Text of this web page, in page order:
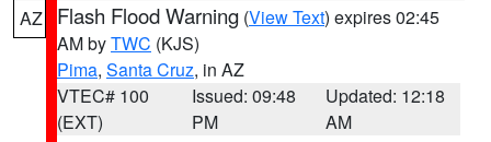
AZ Flash Flood Warning (View Text) expires 02:45
AM byTWC (KJS)
Pima, Santa Cruz, in AZ
VTEC# 100
(EXT)
Issued: 09:48
PM
Updated: 12:18
AM